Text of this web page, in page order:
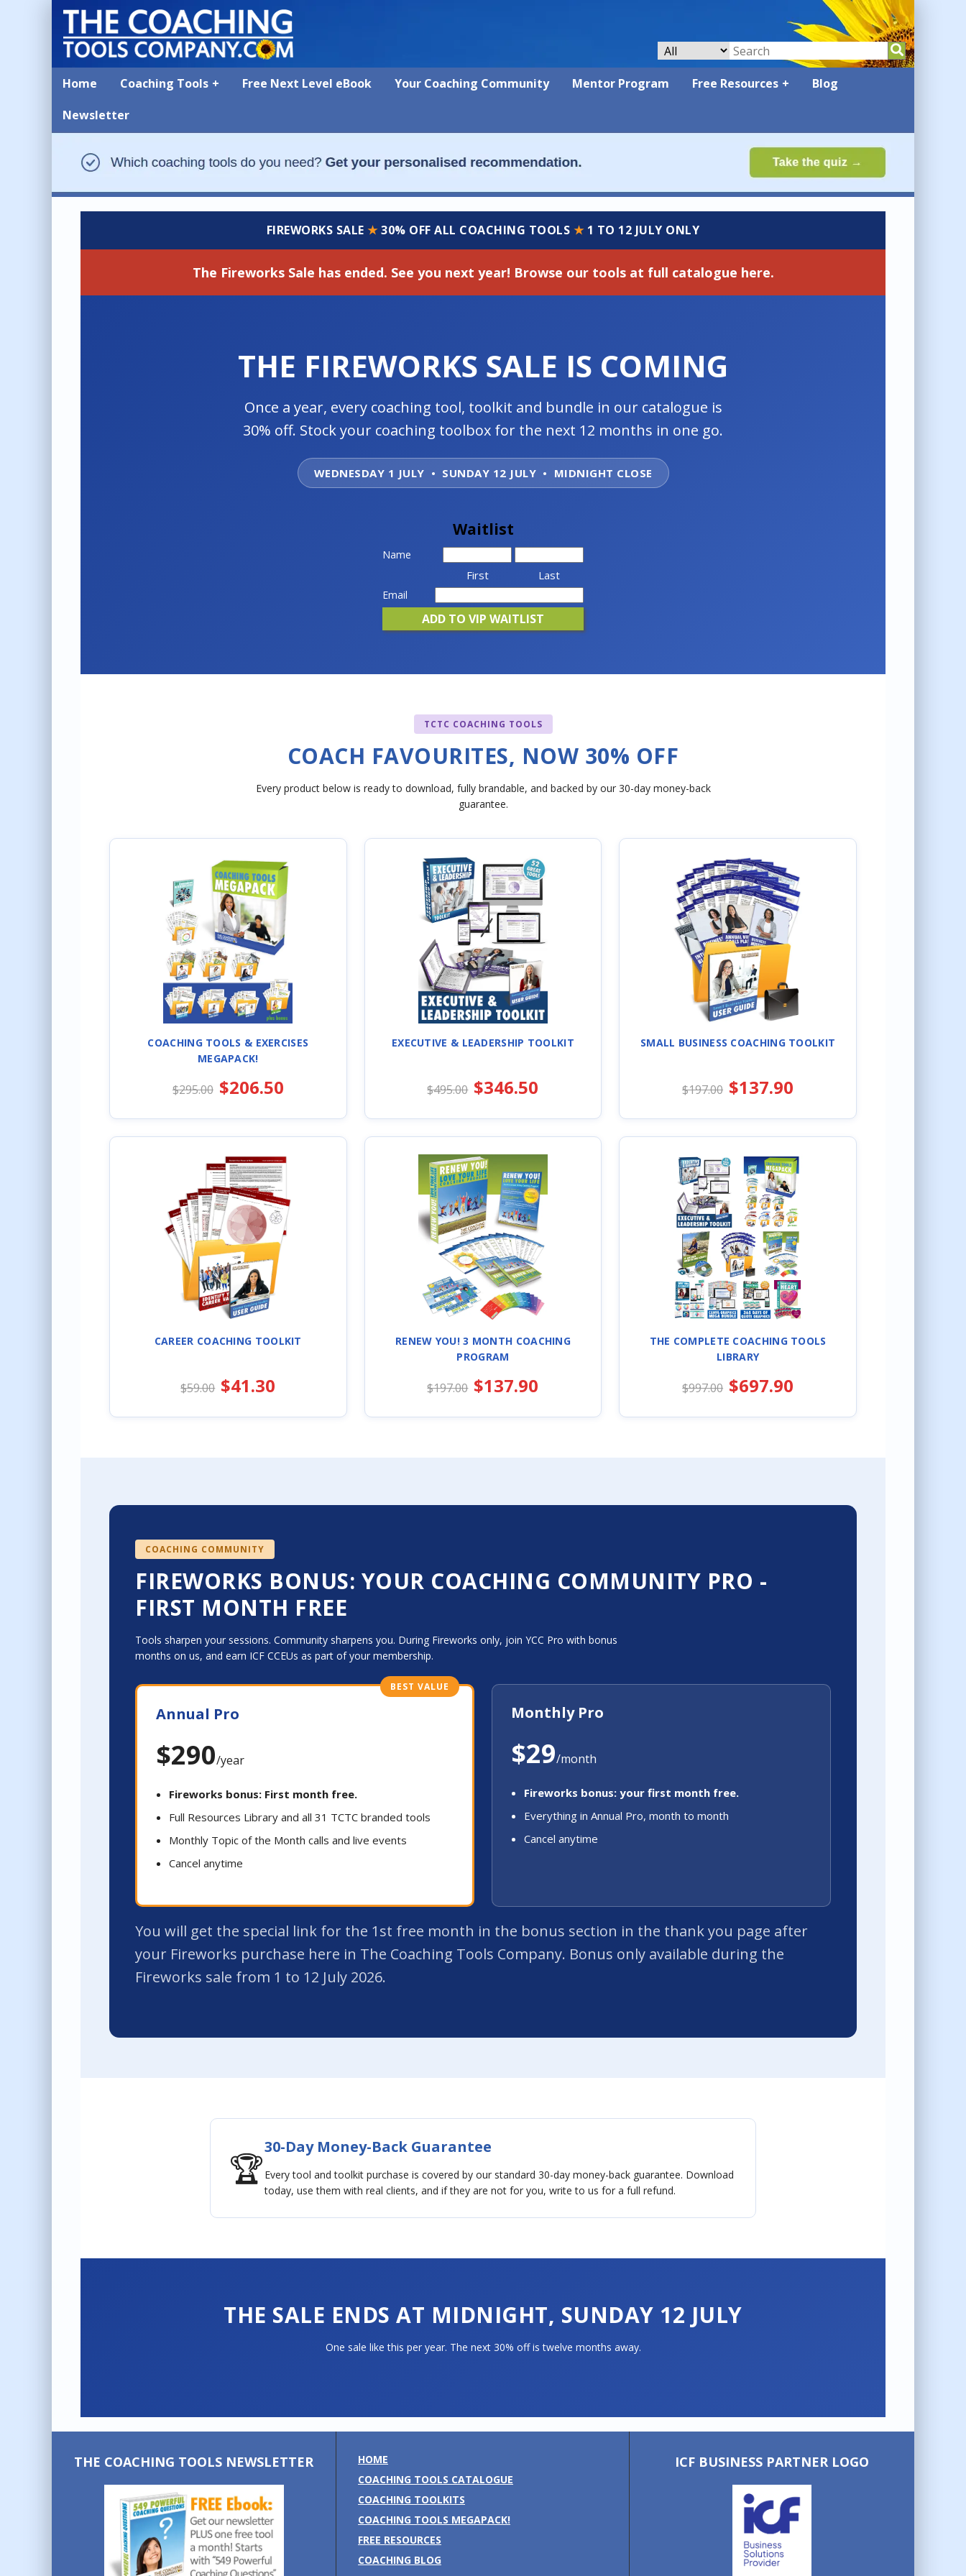
Home Coaching Tools Free Next Level eBook Your Coaching Community Mentor Program Free Resources
Blog
Newsletter
FIREWORKS SALE★30% OFF ALL COACHING TOOLS ★1 TO 12 JULY ONLY
The Fireworks Sale has ended. See you next year! Browse our tools at full catalogue here.
THE FIREWORKS SALE IS COMING
Once a year, every coaching tool, toolkit and bundle in our catalogue is
30% off. Stock your coaching toolbox for the next 12 months in one go.
WEDNESDAY 1 JULY • SUNDAY 12 JULY • MIDNIGHT CLOSE
Waitlist
Name
First Last
Email
TCTC COACHING TOOLS
COACH FAVOURITES, NOW 30% OFF
Every product below is ready to download, fully brandable, and backed by our 30-day money-back
guarantee.
COACHING TOOLS & EXERCISES
MEGAPACK!
$295.00 $206.50
EXECUTIVE & LEADERSHIP TOOLKIT
$495.00 $346.50
SMALL BUSINESS COACHING TOOLKIT
$197.00 $137.90
CAREER COACHING TOOLKIT
$59.00 $41.30
RENEW YOU! 3 MONTH COACHING
PROGRAM
$197.00 $137.90
THE COMPLETE COACHING TOOLS
LIBRARY
$997.00 $697.90
COACHING COMMUNITY
FIREWORKS BONUS: YOUR COACHING COMMUNITY PRO -
FIRST MONTH FREE
Tools sharpen your sessions. Community sharpens you. During Fireworks only, join YCC Pro with bonus
months on us, and earn ICF CCEUs as part of your membership.
BEST VALUE
Annual Pro
$290/year
Fireworks bonus: First month free.
Full Resources Library and all 31 TCTC branded tools
Monthly Topic of the Month calls and live events
Cancel anytime
Monthly Pro
$29/month
Fireworks bonus: your first month free.
Everything in Annual Pro, month to month
Cancel anytime
You will get the special link for the 1st free month in the bonus section in the thank you page after
your Fireworks purchase here in The Coaching Tools Company. Bonus only available during the
Fireworks sale from 1 to 12 July 2026.
🏆30-Day Money-Back Guarantee
Every tool and toolkit purchase is covered by our standard 30-day money-back guarantee. Download
today, use them with real clients, and if they are not for you, write to us for a full refund.
THE SALE ENDS AT MIDNIGHT, SUNDAY 12 JULY
One sale like this per year. The next 30% off is twelve months away.
THE COACHING TOOLS NEWSLETTER
HOME
COACHING TOOLS CATALOGUE
COACHING TOOLKITS
COACHING TOOLS MEGAPACK!
FREE RESOURCES
COACHING BLOG
ICF BUSINESS PARTNER LOGO